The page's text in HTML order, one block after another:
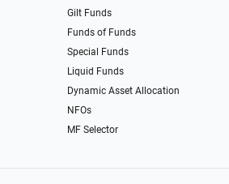
Gilt Funds
Funds of Funds
Special Funds
Liquid Funds
Dynamic Asset Allocation
NFOs
MF Selector